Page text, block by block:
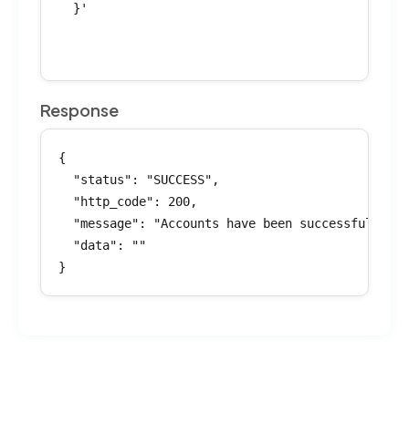
  }'
Response
{
  "status": "SUCCESS",
  "http_code": 200,
"message": "Accounts have been successfully
  "data": ""
}